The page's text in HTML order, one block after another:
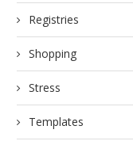
Registries
Shopping
Stress
Templates